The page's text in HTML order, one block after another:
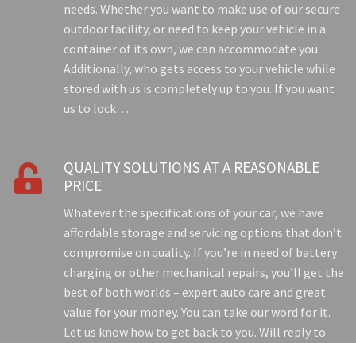
needs. Whether you want to make use of our secure
outdoor facility, or need to keep your vehicle in a
container of its own, we can accommodate you.
Additionally, who gets access to your vehicle while
stored with us is completely up to you. If you want
us to lock…

QUALITY SOLUTIONS AT A REASONABLE
PRICE
Whatever the specifications of your car, we have
affordable storage and servicing options that don’t
compromise on quality. If you’re in need of battery
charging or other mechanical repairs, you’ll get the
best of both worlds – expert auto care and great
value for your money. You can take our word for it.
Let us know how to get back to you. Will reply to